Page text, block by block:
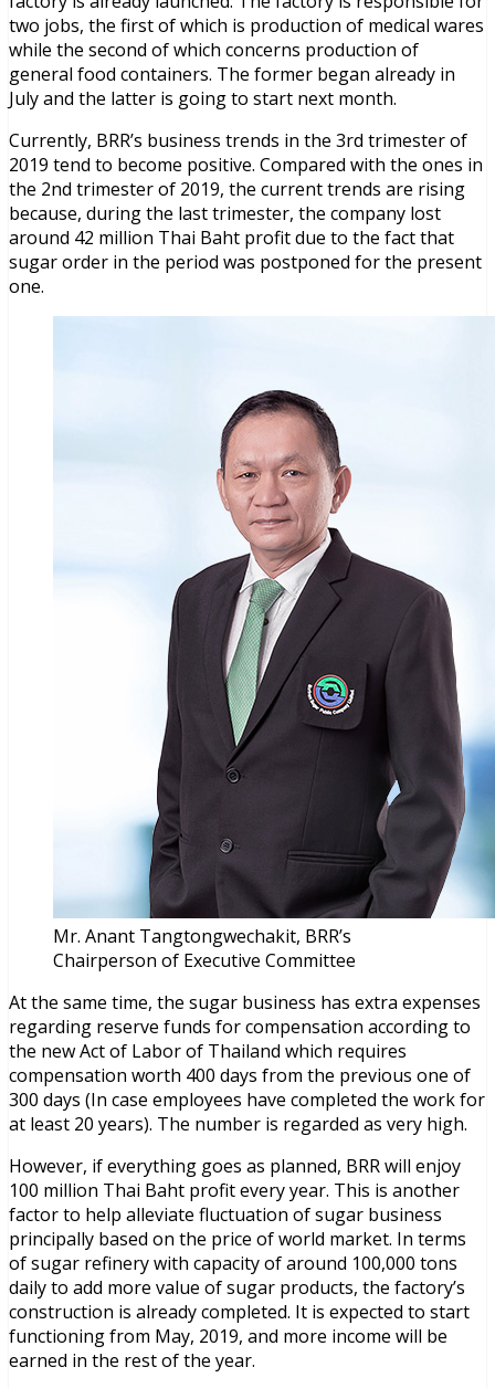
two jobs, the first of which is production of medical wares
while the second of which concerns production of
general food containers. The former began already in
July and the latter is going to start next month.
Currently, BRR’s business trends in the 3rd trimester of
2019 tend to become positive. Compared with the ones in
the 2nd trimester of 2019, the current trends are rising
because, during the last trimester, the company lost
around 42 million Thai Baht profit due to the fact that
sugar order in the period was postponed for the present
one.
Mr. Anant Tangtongwechakit, BRR’s
Chairperson of Executive Committee
At the same time, the sugar business has extra expenses
regarding reserve funds for compensation according to
the new Act of Labor of Thailand which requires
compensation worth 400 days from the previous one of
300 days (In case employees have completed the work for
at least 20 years). The number is regarded as very high.
However, if everything goes as planned, BRR will enjoy
100 million Thai Baht profit every year. This is another
factor to help alleviate fluctuation of sugar business
principally based on the price of world market. In terms
of sugar refinery with capacity of around 100,000 tons
daily to add more value of sugar products, the factory’s
construction is already completed. It is expected to start
functioning from May, 2019, and more income will be
earned in the rest of the year.